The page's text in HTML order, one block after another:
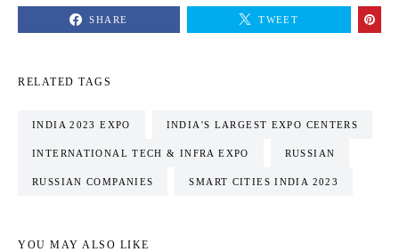
SHARE TWEET
RELATED TAGS
INDIA 2023 EXPO INDIA'S LARGEST EXPO CENTERS
INTERNATIONAL TECH & INFRA EXPO RUSSIAN
RUSSIAN COMPANIES SMART CITIES INDIA 2023
YOU MAY ALSO LIKE